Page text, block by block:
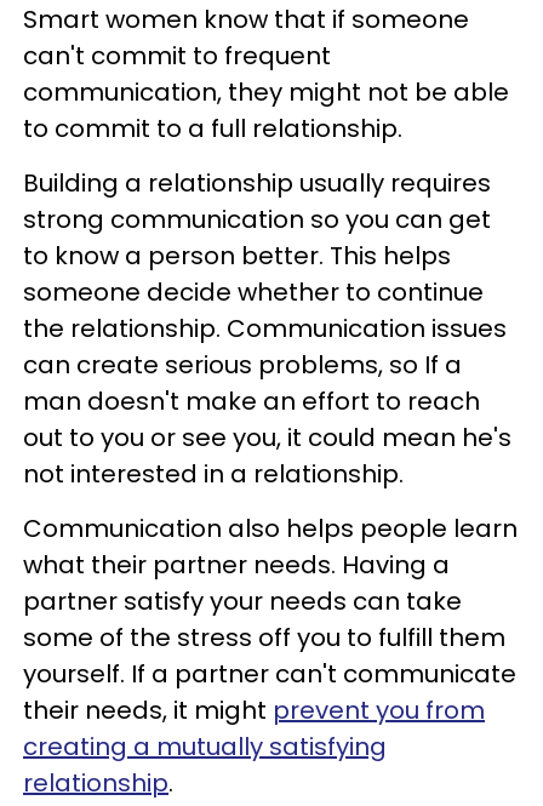
Smart women know that if someone
can't commit to frequent
communication, they might not be able
to commit to a full relationship.
Building a relationship usually requires
strong communication so you can get
to know a person better. This helps
someone decide whether to continue
the relationship. Communication issues
can create serious problems, so If a
man doesn't make an effort to reach
out to you or see you, it could mean he's
not interested in a relationship.
Communication also helps people learn
what their partner needs. Having a
partner satisfy your needs can take
some of the stress off you to fulfill them
yourself. If a partner can't communicate
their needs, it might prevent you from
creating a mutually satisfying
relationship.